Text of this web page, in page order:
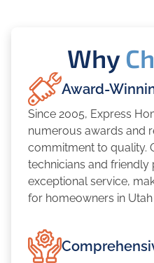
Why
Award-
Since 2005, Express
numerous awards and
commitment to quality.
technicians and
exceptional service,
for homeowners in